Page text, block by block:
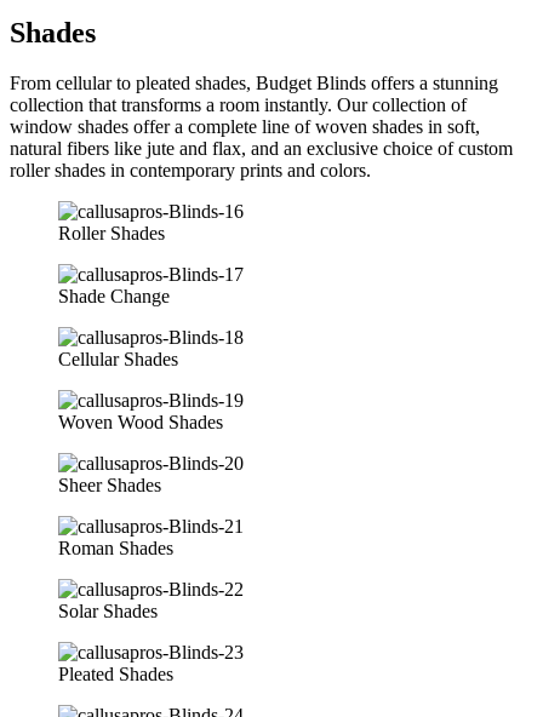
Shades
From cellular to pleated shades, Budget Blinds offers a stunning
collection that transforms a room instantly. Our collection of
window shades offer a complete line of woven shades in soft,
natural fibers like jute and flax, and an exclusive choice of custom
roller shades in contemporary prints and colors.
Roller Shades
Shade Change
Cellular Shades
Woven Wood Shades
Sheer Shades
Roman Shades
Solar Shades
Pleated Shades